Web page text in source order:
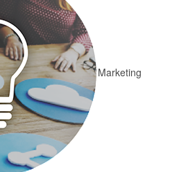
Marketing